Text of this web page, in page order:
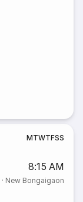
MTWTFSS
8:15 AM
· New Bongaigaon